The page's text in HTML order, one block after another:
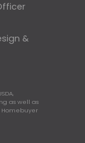
&
as well as
Homebuyer